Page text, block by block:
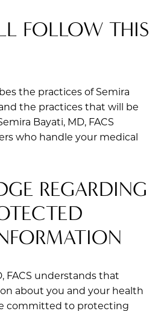
FOLLOW THIS
the practices of Semira
and the practices that will be
Bayati, MD, FACS
who handle your medical
REGARDING
FACS understands that
about you and your health
committed to protecting